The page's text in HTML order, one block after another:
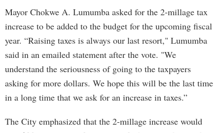
Mayor Chokwe A. Lumumba asked for the 2-millage tax
increase to be added to the budget for the upcoming fiscal
year. “Raising taxes is always our last resort," Lumumba
said in an emailed statement after the vote. "We
understand the seriousness of going to the taxpayers
asking for more dollars. We hope this will be the last time
in a long time that we ask for an increase in taxes.”
The City emphasized that the 2-millage increase would